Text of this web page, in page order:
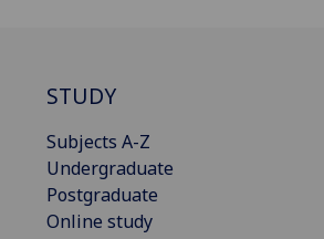
STUDY
Subjects A-Z
Undergraduate
Postgraduate
Online study